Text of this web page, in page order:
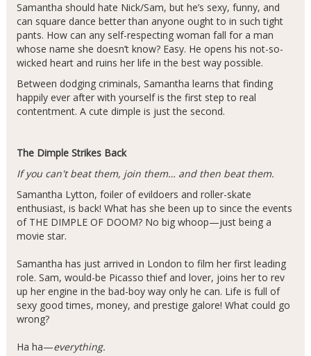
Samantha should hate Nick/Sam, but he’s sexy, funny, and
can square dance better than anyone ought to in such tight
pants. How can any self-respecting woman fall for a man
whose name she doesn’t know? Easy. He opens his not-so-
wicked heart and ruins her life in the best way possible.
Between dodging criminals, Samantha learns that finding
happily ever after with yourself is the first step to real
contentment. A cute dimple is just the second.
The Dimple Strikes Back
If you can't beat them, join them… and then beat them.
Samantha Lytton, foiler of evildoers and roller-skate
enthusiast, is back! What has she been up to since the events
of THE DIMPLE OF DOOM? No big whoop—just being a
movie star.
Samantha has just arrived in London to film her first leading
role. Sam, would-be Picasso thief and lover, joins her to rev
up her engine in the bad-boy way only he can. Life is full of
sexy good times, money, and prestige galore! What could go
wrong?
Ha ha—everything.